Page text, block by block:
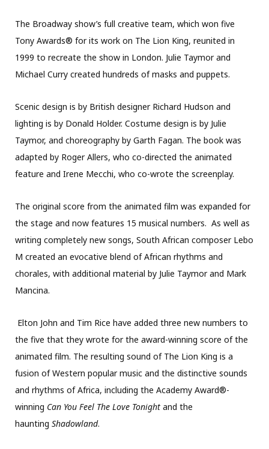
The Broadway show’s full creative team, which won five
Tony Awards® for its work on The Lion King, reunited in
1999 to recreate the show in London. Julie Taymor and
Michael Curry created hundreds of masks and puppets.
Scenic design is by British designer Richard Hudson and
lighting is by Donald Holder. Costume design is by Julie
Taymor, and choreography by Garth Fagan. The book was
adapted by Roger Allers, who co-directed the animated
feature and Irene Mecchi, who co-wrote the screenplay.
The original score from the animated film was expanded for
the stage and now features 15 musical numbers. As well as
writing completely new songs, South African composer Lebo
M created an evocative blend of African rhythms and
chorales, with additional material by Julie Taymor and Mark
Mancina.
Elton John and Tim Rice have added three new numbers to
the five that they wrote for the award-winning score of the
animated film. The resulting sound of The Lion King is a
fusion of Western popular music and the distinctive sounds
and rhythms of Africa, including the Academy Award®-
winning Can You Feel The Love Tonight and the
haunting Shadowland.